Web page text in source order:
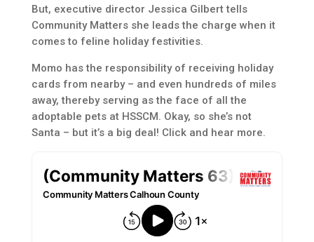
But, executive director Jessica Gilbert tells
Community Matters she leads the charge when it
comes to feline holiday festivities.
Momo has the responsibility of receiving holiday
cards from nearby – and even hundreds of miles
away, thereby serving as the face of all the
adoptable pets at HSSCM. Okay, so she’s not
Santa – but it’s a big deal! Click and hear more.